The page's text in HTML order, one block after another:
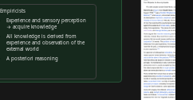
Empiricists
Experience and sensory perception
→ acquire knowledge
All knowledge is derived from
experience and observation of the
external world
A posteriori reasoning